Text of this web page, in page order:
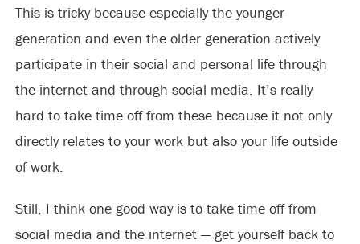
This is tricky because especially the younger
generation and even the older generation actively
participate in their social and personal life through
the internet and through social media. It’s really
hard to take time off from these because it not only
directly relates to your work but also your life outside
of work.
Still, I think one good way is to take time off from
social media and the internet — get yourself back to